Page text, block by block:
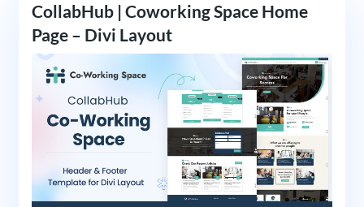
CollabHub | Coworking Space Home
Page – Divi Layout